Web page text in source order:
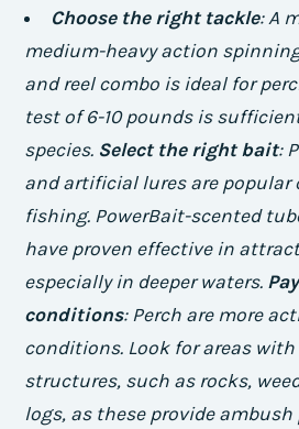
Choose the right tackle: A
medium-heavy action
and reel combo is ideal for
test of 6-10 pounds is
species. Select the right bait:
and artificial lures are popular
fishing. PowerBait-scented
have proven effective in
especially in deeper waters.
conditions: Perch are more
conditions. Look for areas
structures, such as rocks,
logs, as these provide